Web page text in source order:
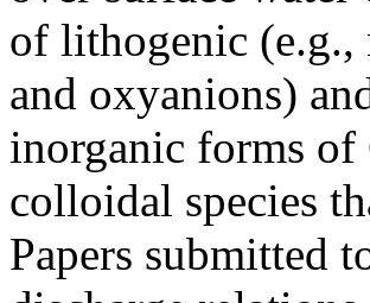
of lithogenic
and oxyanions)
inorganic forms of
colloidal species
Papers submitted